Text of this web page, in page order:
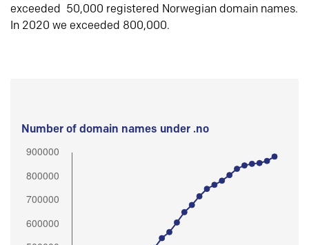
exceeded 50,000 registered Norwegian domain names.
In 2020 we exceeded 800,000.
Number of domain names under .no